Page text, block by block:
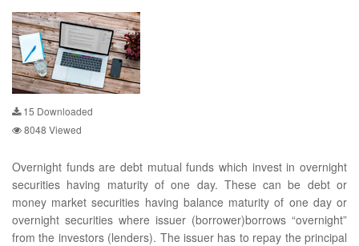
15 Downloaded
8048 Viewed
Overnight funds are debt mutual funds which invest in overnight
securities having maturity of one day. These can be debt or
money market securities having balance maturity of one day or
overnight securities where issuer (borrower)borrows “overnight”
from the investors (lenders). The issuer has to repay the principal